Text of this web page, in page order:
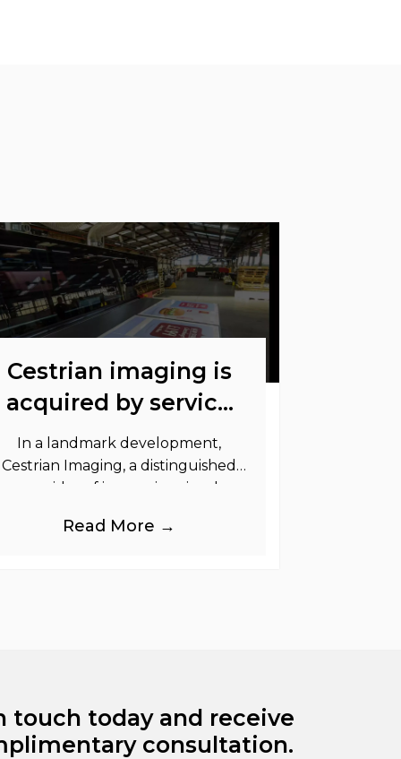
Cestrian imaging is
acquired by service
graphics
In a landmark development,
Cestrian Imaging, a distinguished
provider of immersive visual
and Out of Home industries,
Read More →
touch today and receive
consultation.